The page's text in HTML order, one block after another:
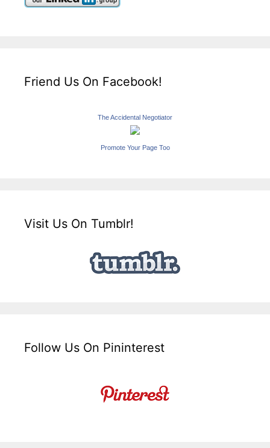
Friend Us On Facebook!
The Accidental Negotiator
Promote Your Page Too
Visit Us On Tumblr!
Follow Us On Pininterest